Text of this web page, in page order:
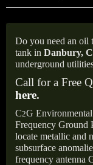
Do you need an oil
tank in Danbury,
underground
Call for a Free
here.
C2G
Frequency Ground
locate metallic and
subsurface
frequency antenna